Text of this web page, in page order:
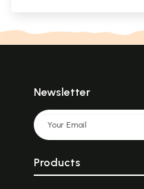
Newsletter
Products